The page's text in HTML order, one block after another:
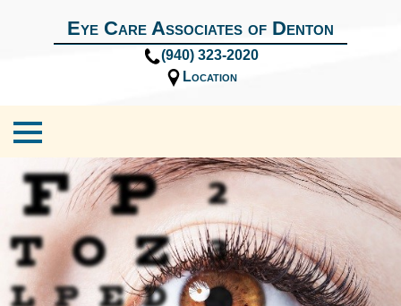
Eye Care Associates of Denton
(940) 323-2020
Location